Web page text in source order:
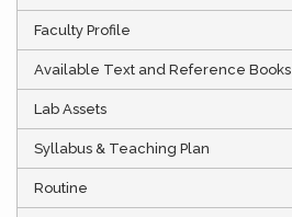
Faculty Profile
Available Text and Reference Books
Lab Assets
Syllabus & Teaching Plan
Routine